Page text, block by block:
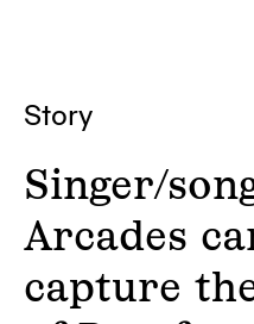
Story
Singer/
Arcades
capture